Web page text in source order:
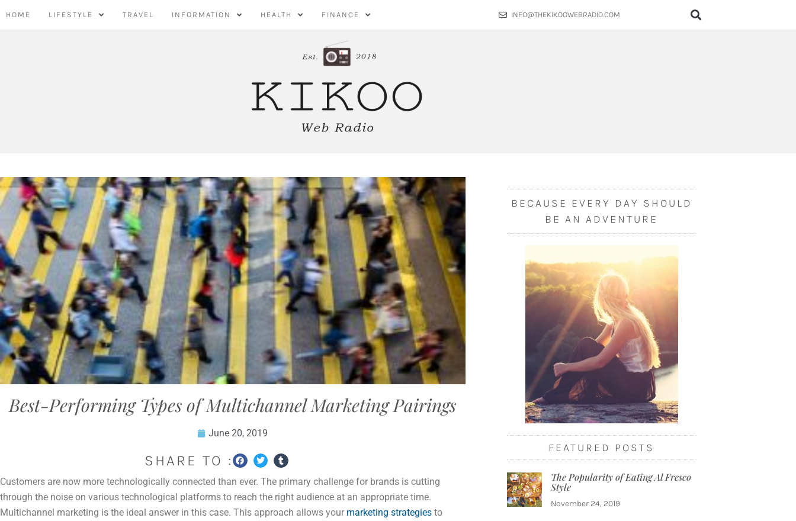
HOME LIFESTYLE TRAVEL INFORMATION HEALTH FINANCE INFO@THEKIKOOWEBRADIO.COM
Best-Performing Types of Multichannel Marketing Pairings
June 20, 2019
SHARE TO :
Customers are now more technologically connected than ever. The primary challenge for brands is cutting
through the noise on various technological platforms to reach the right audience at an appropriate time.
Multichannel marketing is the ideal answer in this case. This approach allows your marketing strategies to
BECAUSE EVERY DAY SHOULD
BE AN ADVENTURE
FEATURED POSTS
The Popularity of Eating Al Fresco
Style
November 24, 2019